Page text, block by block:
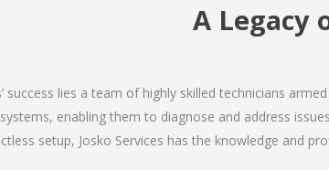
A Legacy
success lies a team of highly skilled technicians
enabling them to diagnose and address
setup, Josko Services has the knowledge and